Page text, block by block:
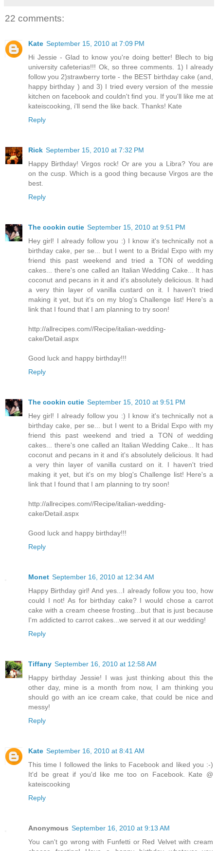
22 comments:
Kate September 15, 2010 at 7:09 PM
Hi Jessie - Glad to know you're doing better! Blech to big
university cafeterias!!! Ok, so three comments. 1) I already
follow you 2)strawberry torte - the BEST birthday cake (and,
happy birthday ) and 3) I tried every version of the messie
kitchen on facebook and couldn't find you. If you'll like me at
kateiscooking, i'll send the like back. Thanks! Kate
Reply
Rick September 15, 2010 at 7:32 PM
Happy Birthday! Virgos rock! Or are you a Libra? You are
on the cusp. Which is a good thing because Virgos are the
best.
Reply
The cookin cutie September 15, 2010 at 9:51 PM
Hey girl! I already follow you :) I know it's technically not a
birthday cake, per se... but I went to a Bridal Expo with my
friend this past weekend and tried a TON of wedding
cakes... there's one called an Italian Wedding Cake... It has
coconut and pecans in it and it's absolutely delicious. It had
a very thin layer of vanilla custard on it. I haven't tried
making it yet, but it's on my blog's Challenge list! Here's a
link that I found that I am planning to try soon!
http://allrecipes.com//Recipe/italian-wedding-
cake/Detail.aspx
Good luck and happy birthday!!!
Reply
The cookin cutie September 15, 2010 at 9:51 PM
Hey girl! I already follow you :) I know it's technically not a
birthday cake, per se... but I went to a Bridal Expo with my
friend this past weekend and tried a TON of wedding
cakes... there's one called an Italian Wedding Cake... It has
coconut and pecans in it and it's absolutely delicious. It had
a very thin layer of vanilla custard on it. I haven't tried
making it yet, but it's on my blog's Challenge list! Here's a
link that I found that I am planning to try soon!
http://allrecipes.com//Recipe/italian-wedding-
cake/Detail.aspx
Good luck and happy birthday!!!
Reply
Monet September 16, 2010 at 12:34 AM
Happy Birthday girl! And yes...I already follow you too, how
could I not! As for birthday cake? I would chose a carrot
cake with a cream cheese frosting...but that is just because
I'm addicted to carrot cakes...we served it at our wedding!
Reply
Tiffany September 16, 2010 at 12:58 AM
Happy birthday Jessie! I was just thinking about this the
other day, mine is a month from now, I am thinking you
should go with an ice cream cake, that could be nice and
messy!
Reply
Kate September 16, 2010 at 8:41 AM
This time I followed the links to Facebook and liked you :-)
It'd be great if you'd like me too on Facebook. Kate @
kateiscooking
Reply
Anonymous September 16, 2010 at 9:13 AM
You can't go wrong with Funfetti or Red Velvet with cream